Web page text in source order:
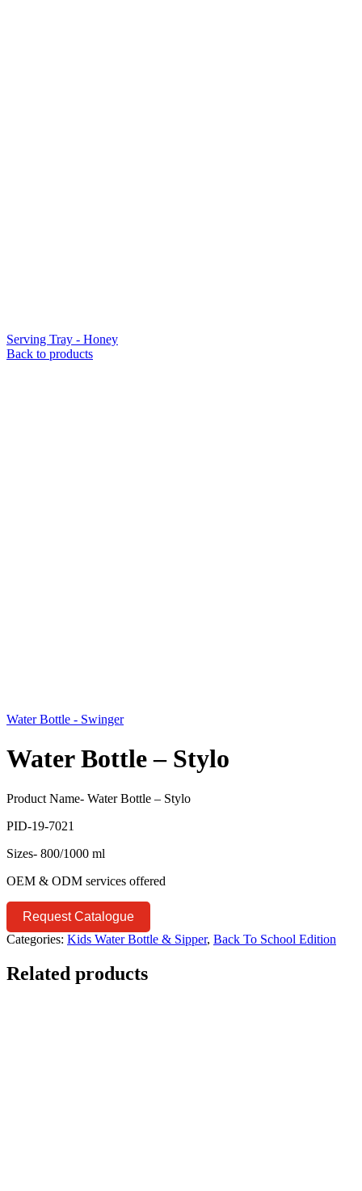
Serving Tray - Honey
Back to products
Water Bottle - Swinger
Water Bottle – Stylo
Product Name- Water Bottle – Stylo
PID-19-7021
Sizes- 800/1000 ml
OEM & ODM services offered
Request Catalogue
Categories: Kids Water Bottle & Sipper, Back To School Edition
Related products